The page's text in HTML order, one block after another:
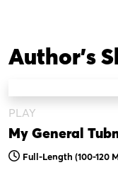
Author's
PLAY
My General
Full-Length (100-120